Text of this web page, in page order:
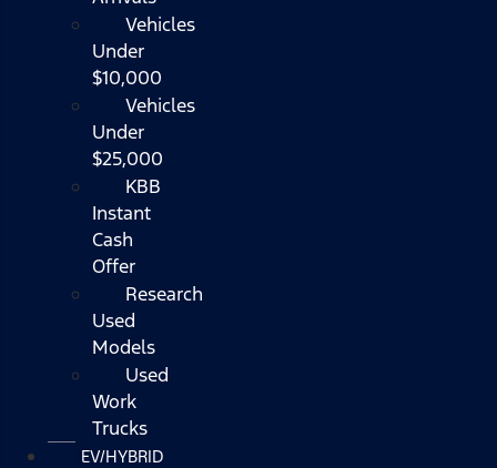
Vehicles
Under
$10,000
Vehicles
Under
$25,000
KBB
Instant
Cash
Offer
Research
Used
Models
Used
Work
Trucks
EV/HYBRID